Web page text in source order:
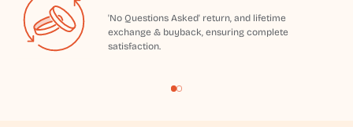
'No Questions Asked' return, and lifetime
exchange & buyback, ensuring complete
satisfaction.